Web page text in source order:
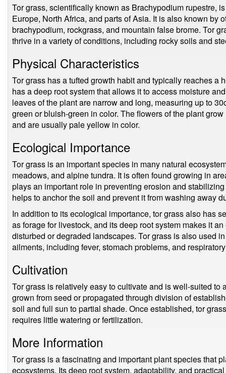
Tor grass, scientifically known as Brachypodium rupestre,
Europe, North Africa, and parts of Asia. It is also known by
brachypodium, rockgrass, and mountain false brome. Tor
thrive in a variety of conditions, including rocky soils and
Physical Characteristics
Tor grass has a tufted growth habit and typically reaches a
has a deep root system that allows it to access moisture
leaves of the plant are narrow and long, measuring up to
green or bluish-green in color. The flowers of the plant
and are usually pale yellow in color.
Ecological Importance
Tor grass is an important species in many natural
meadows, and alpine tundra. It is often found growing in
plays an important role in preventing erosion and
helps to anchor the soil and prevent it from washing away
In addition to its ecological importance, tor grass also has
as forage for livestock, and its deep root system makes it
disturbed or degraded landscapes. Tor grass is also used
ailments, including fever, stomach problems, and
Cultivation
Tor grass is relatively easy to cultivate and is well-suited to
grown from seed or propagated through division of
soil and full sun to partial shade. Once established, tor
requires little watering or fertilization.
More Information
Tor grass is a fascinating and important plant species that
ecosystems. Its deep root system, adaptability, and